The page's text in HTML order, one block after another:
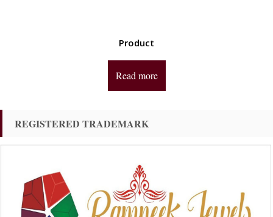
Product
Read more
REGISTERED TRADEMARK